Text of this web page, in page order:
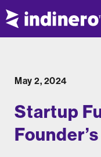
May 2, 2024
Startup